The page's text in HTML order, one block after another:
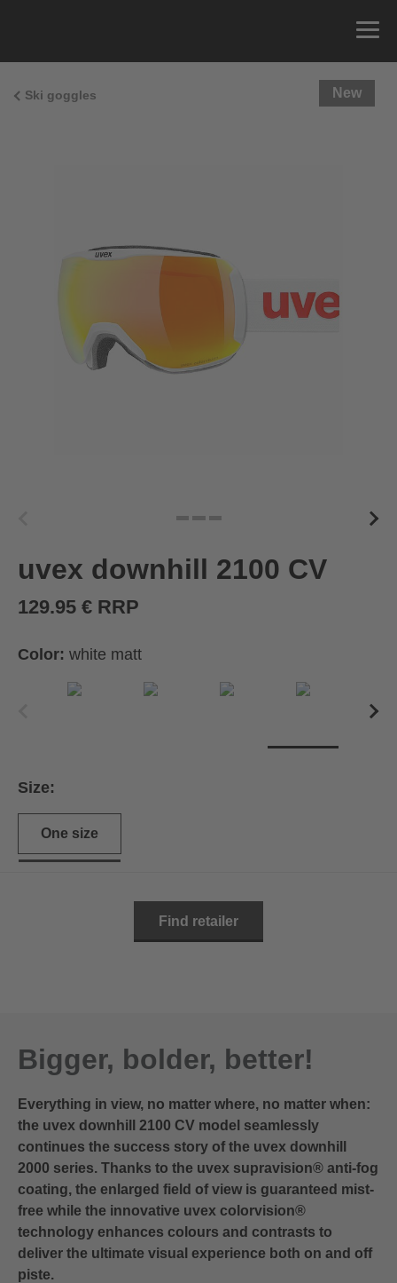
Ski goggles New
uvex downhill 2100 CV
129.95 € RRP
Color: white matt
Size:
One size
Find retailer
Bigger, bolder, better!
Everything in view, no matter where, no matter when:
the uvex downhill 2100 CV model seamlessly
continues the success story of the uvex downhill
2000 series. Thanks to the uvex supravision® anti-fog
coating, the enlarged field of view is guaranteed mist-
free while the innovative uvex colorvision®
technology enhances colours and contrasts to
deliver the ultimate visual experience both on and off
piste.